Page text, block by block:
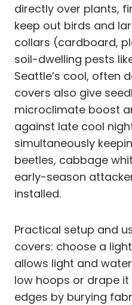
directly over plants,
keep out birds and
collars (cardboard,
soil-dwelling pests
Seattle’s cool, often
covers also give
microclimate boost
against late cool
simultaneously
beetles, cabbage
early-season
installed.
Practical setup and
covers: choose a
allows light and
low hoops or drape
edges by burying